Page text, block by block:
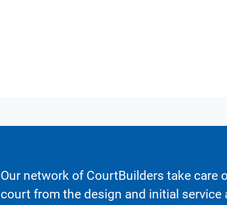
Our network of CourtBuilders take care
court from the design and initial service